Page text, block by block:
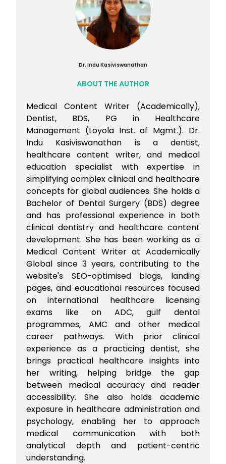
Dr. Indu Kasiviswanathan
ABOUT THE AUTHOR
Medical Content Writer (Academically),
Dentist, BDS, PG in Healthcare
Management (Loyola Inst. of Mgmt.). Dr.
Indu Kasiviswanathan is a dentist,
healthcare content writer, and medical
education specialist with expertise in
simplifying complex clinical and healthcare
concepts for global audiences. She holds a
Bachelor of Dental Surgery (BDS) degree
and has professional experience in both
clinical dentistry and healthcare content
development. She has been working as a
Medical Content Writer at Academically
Global since 3 years, contributing to the
website's SEO-optimised blogs, landing
pages, and educational resources focused
on international healthcare licensing
exams like on ADC, gulf dental
programmes, AMC and other medical
career pathways. With prior clinical
experience as a practicing dentist, she
brings practical healthcare insights into
her writing, helping bridge the gap
between medical accuracy and reader
accessibility. She also holds academic
exposure in healthcare administration and
psychology, enabling her to approach
medical communication with both
analytical depth and patient-centric
understanding.